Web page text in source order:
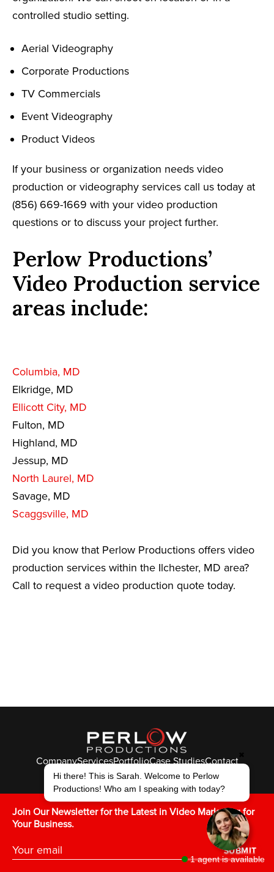
controlled studio setting.
Aerial Videography
Corporate Productions
TV Commercials
Event Videography
Product Videos
If your business or organization needs video
production or videography services call us today at
(856) 669-1669 with your video production
questions or to discuss your project further.
Perlow Productions’
Video Production service
areas include:
Columbia, MD
Elkridge, MD
Ellicott City, MD
Fulton, MD
Highland, MD
Jessup, MD
North Laurel, MD
Savage, MD
Scaggsville, MD
Did you know that Perlow Productions offers video
production services within the Ilchester, MD area?
Call to request a video production quote today.
CompanyServicesPortfolioCase StudiesContact
© Perlow Productions 2026
FTLY IVK
Join Our Newsletter for the Latest in Video Marketing for
Your Business.
SUBMIT
1 agent is available
Hi there! This is Sarah. Welcome to Perlow
Productions! Who am I speaking with today?